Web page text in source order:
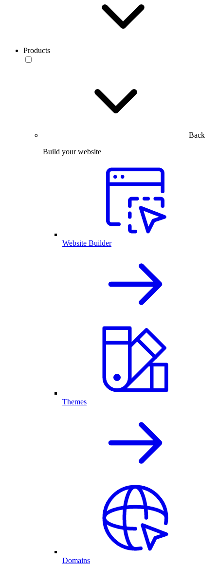
Products
Back
Build your website
Website Builder
Themes
Domains